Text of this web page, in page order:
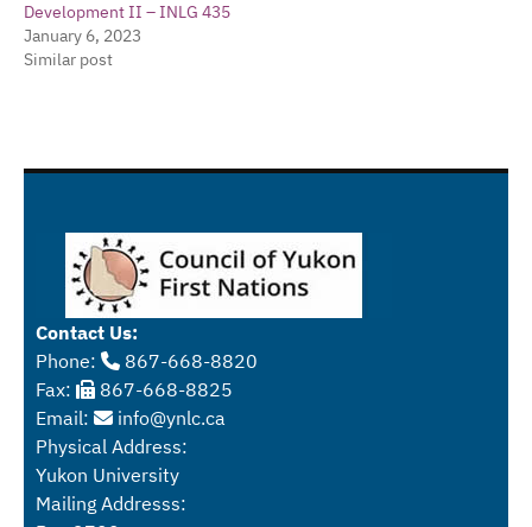
Development II – INLG 435
January 6, 2023
Similar post
Contact Us:
Phone:
867-668-8820
Fax:
867-668-8825
Email:
info@ynlc.ca
Physical Address:
Yukon University
Mailing Addresss: